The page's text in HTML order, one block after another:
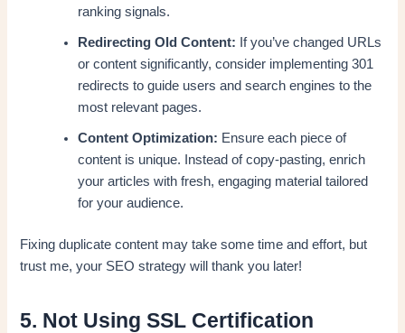
ranking signals.
Redirecting Old Content: If you’ve changed URLs
or content significantly, consider implementing 301
redirects to guide users and search engines to the
most relevant pages.
Content Optimization: Ensure each piece of
content is unique. Instead of copy-pasting, enrich
your articles with fresh, engaging material tailored
for your audience.
Fixing duplicate content may take some time and effort, but
trust me, your SEO strategy will thank you later!
5. Not Using SSL Certification